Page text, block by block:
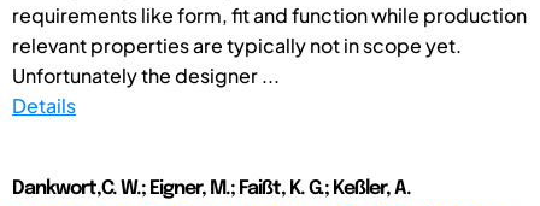
requirements like form, fit and function while production
relevant properties are typically not in scope yet.
Unfortunately the designer ...
Details
Dankwort,C. W.; Eigner, M.; Faißt, K. G.; Keßler, A.